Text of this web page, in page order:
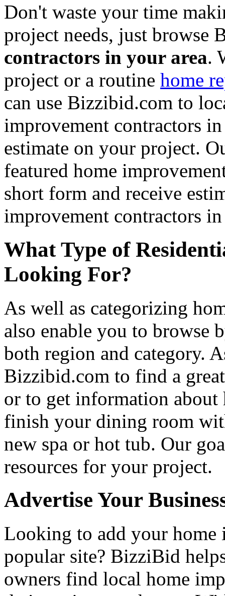
Don't waste your time
project needs, just browse
contractors in your area.
project or a routine home
can use Bizzibid.com to
improvement contractors
estimate on your project.
featured home
short form and receive
improvement contractors
What Type of
Looking For?
As well as categorizing
also enable you to browse
both region and category.
Bizzibid.com to find a
or to get information
finish your dining room
new spa or hot tub. Our
resources for your project.
Advertise Your
Looking to add your home
popular site? BizziBid
owners find local home